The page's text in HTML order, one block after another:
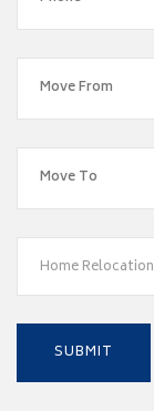
Home Relocation